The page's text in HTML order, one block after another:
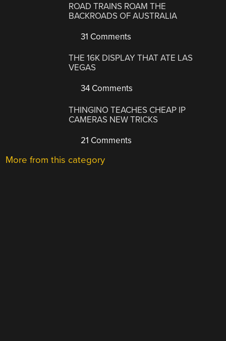
ROAD TRAINS ROAM THE
BACKROADS OF AUSTRALIA
31 Comments
THE 16K DISPLAY THAT ATE LAS
VEGAS
34 Comments
THINGINO TEACHES CHEAP IP
CAMERAS NEW TRICKS
21 Comments
More from this category